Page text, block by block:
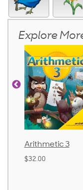
Explore
Arithmetic 3
$32.00